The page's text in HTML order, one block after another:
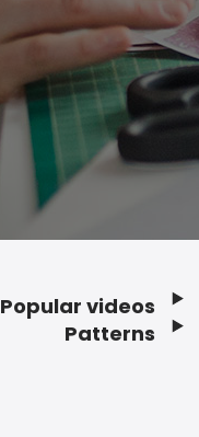
Popular videos
Patterns